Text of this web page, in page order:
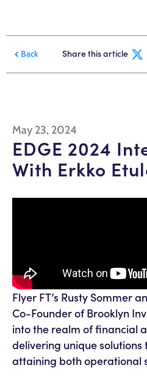
Back Share this article
May 23, 2024
EDGE 2024
With Erkko
Flyer FT’s Rusty Sommer
Co-Founder of Brooklyn
into the realm of financial
delivering unique
attaining both operational